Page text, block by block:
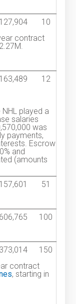
10
contract
12
played a
salaries
was
payments,
Escrow
and
(amounts
51
100
150
contract
, starting in